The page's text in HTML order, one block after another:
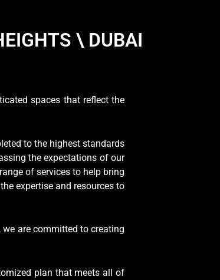
\ DUBAI
spaces that reflect the
to the highest standards
the expectations of our
of services to help bring
expertise and resources to
are committed to creating
plan that meets all of